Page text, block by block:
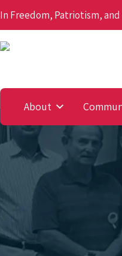
In Freedom, Patriotism,
About